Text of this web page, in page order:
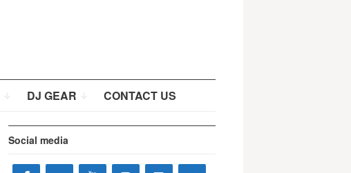
DJ GEAR CONTACT US
Social media